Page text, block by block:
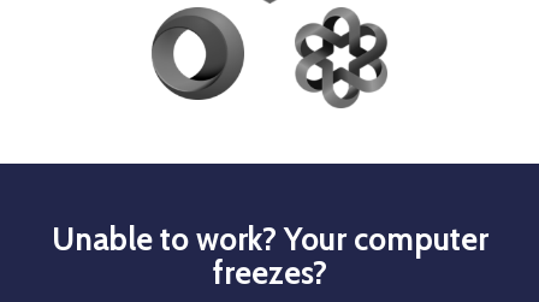
Unable to work? Your computer
freezes?